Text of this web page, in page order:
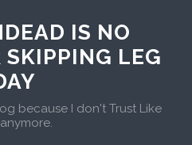
IS NO
SKIPPING LEG
because I don't Trust Like